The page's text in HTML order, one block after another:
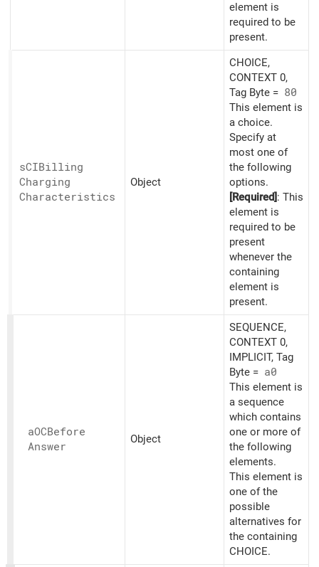
element is
required to be
present.
sCIBilling
Charging
Characteristics
Object
CHOICE,
CONTEXT 0,
Tag Byte = 80
This element is
a choice.
Specify at
most one of
the following
options.
[Required]: This
element is
required to be
present
whenever the
containing
element is
present.
aOCBefore
Answer
Object
SEQUENCE,
CONTEXT 0,
IMPLICIT, Tag
Byte = a0
This element is
a sequence
which contains
one or more of
the following
elements.
This element is
one of the
possible
alternatives for
the containing
CHOICE.